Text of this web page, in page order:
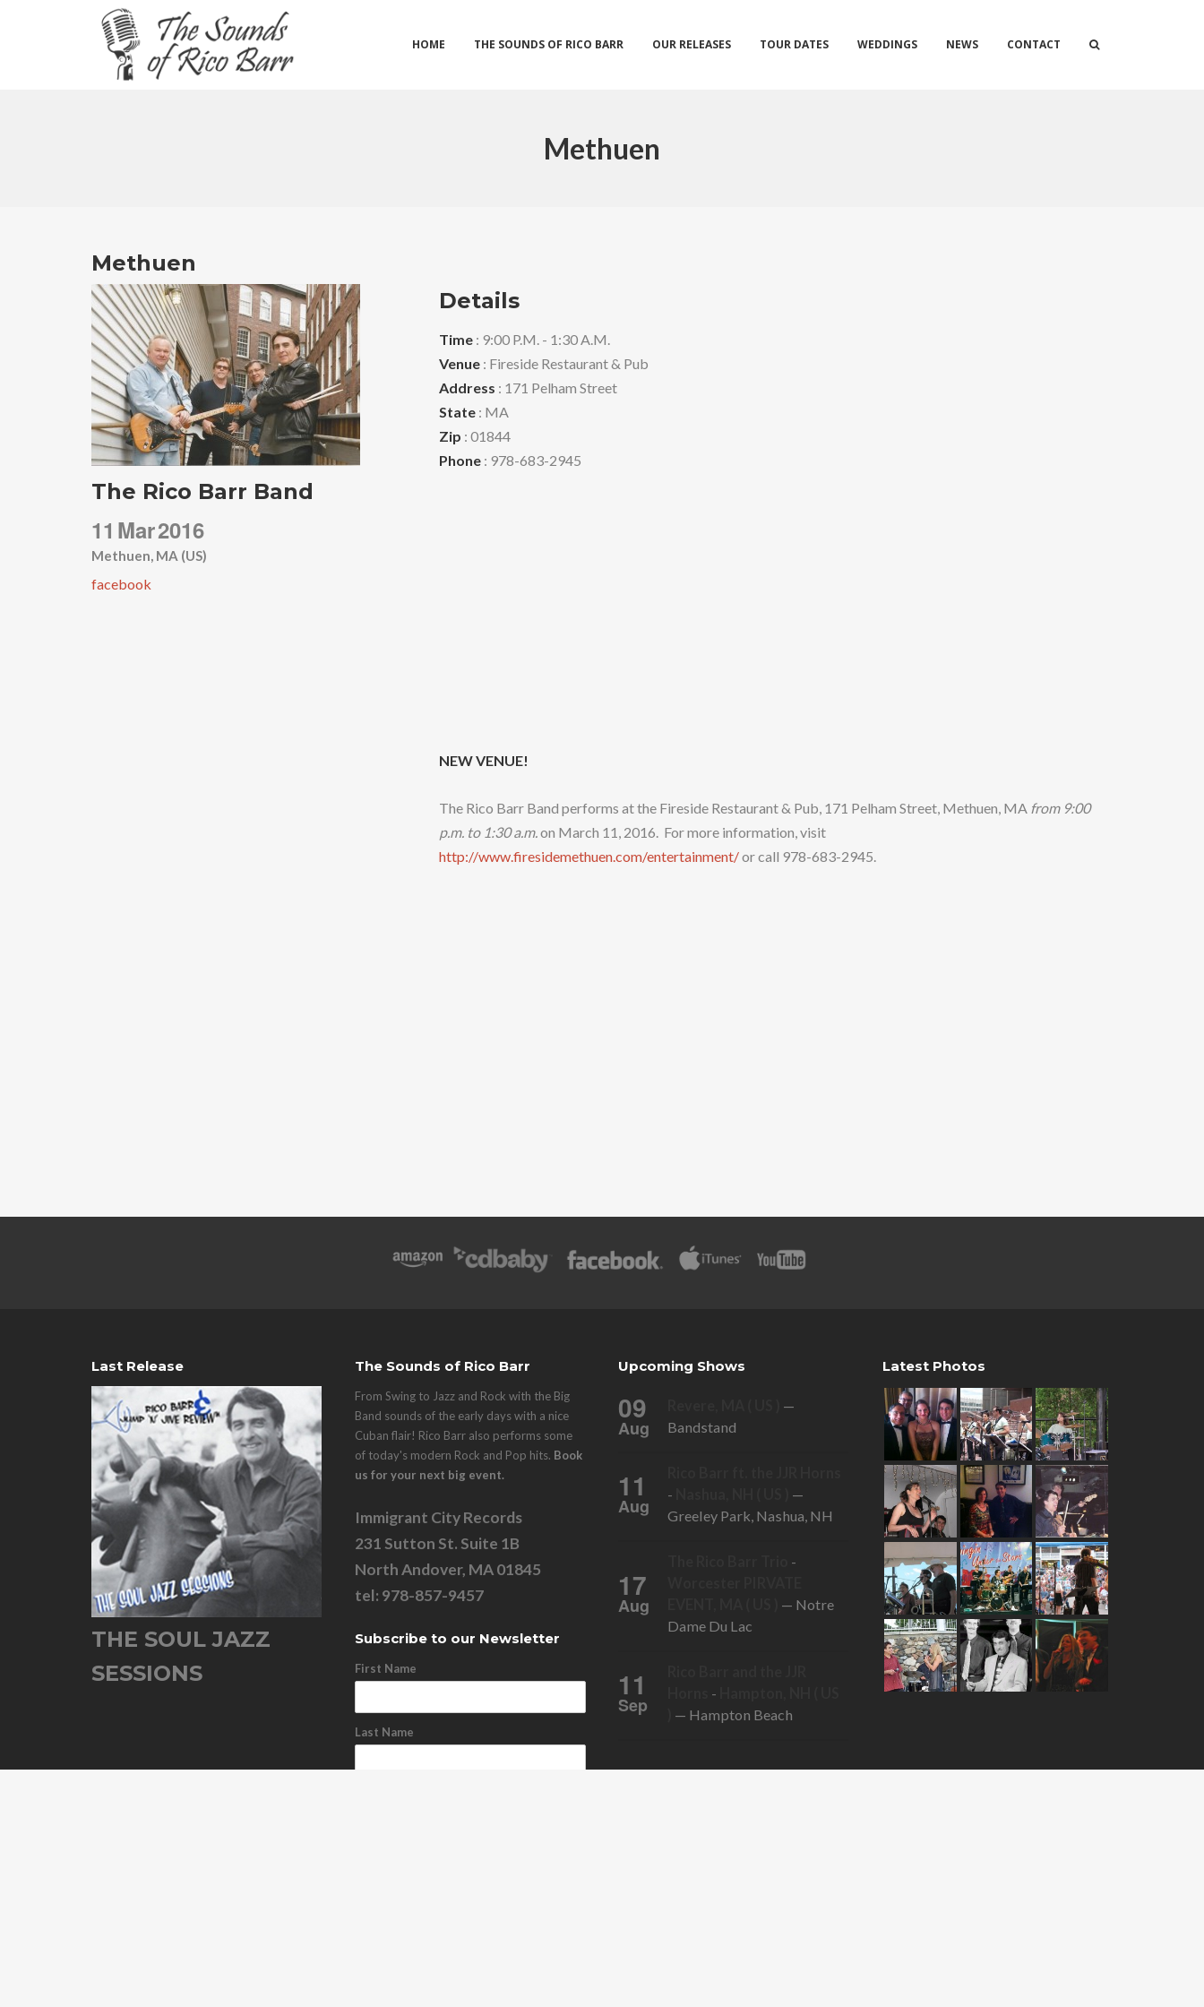
HOME THE SOUNDS OF RICO BARR OUR RELEASES TOUR DATES WEDDINGS NEWS CONTACT
Methuen
Methuen
The Rico Barr Band
11 Mar2016
Methuen, MA (US)
facebook
Details
Time: 9:00 P.M. - 1:30 A.M.
Venue: Fireside Restaurant & Pub
Address : 171 Pelham Street
State: MA
Zip : 01844
Phone: 978-683-2945
NEW VENUE!
The Rico Barr Band performs at the Fireside Restaurant & Pub, 171 Pelham Street, Methuen, MA from 9:00
p.m. to 1:30a.m. on March 11, 2016. For more information, visit
http://www.firesidemethuen.com/entertainment/or call 978-683-2945.
Last Release
THE SOUL JAZZ
SESSIONS
The Sounds of Rico Barr
From Swing to Jazz and Rock with the Big
Band sounds of the early days with a nice
Cuban flair! Rico Barr also performs some
of today's modern Rock and Pop hits. Book
us for your next big event.
Immigrant City Records
231 Sutton St. Suite 1B
North Andover, MA 01845
tel: 978-857-9457
Subscribe to our Newsletter
First Name
Last Name
Upcoming Shows
09
Aug
—
Bandstand
11
Aug
-
—
Greeley Park, Nashua, NH
17
Aug
-
— Notre
Dame Du Lac
11
Sep
-
— Hampton Beach
Latest Photos